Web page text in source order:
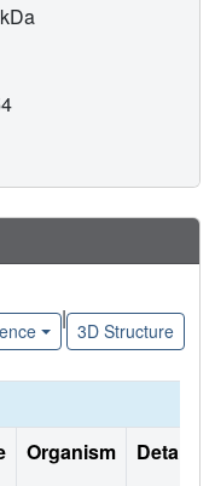
|
3D Structure
Organism Details